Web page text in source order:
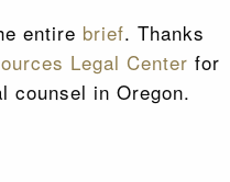
entire brief. Thanks
Legal Center for
counsel in Oregon.